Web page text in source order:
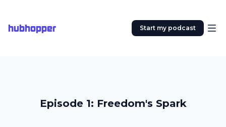
hubhopper Start my podcast
Episode 1: Freedom's Spark